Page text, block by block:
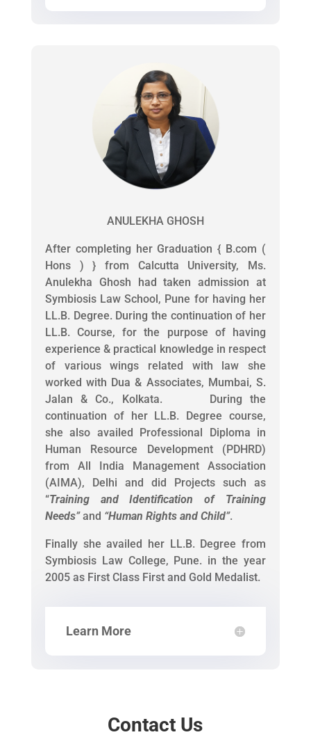
ANULEKHA GHOSH
After completing her Graduation { B.com (
Hons ) } from Calcutta University, Ms.
Anulekha Ghosh had taken admission at
Symbiosis Law School, Pune for having her
LL.B. Degree. During the continuation of her
LL.B. Course, for the purpose of having
experience & practical knowledge in respect
of various wings related with law she
worked with Dua & Associates, Mumbai, S.
Jalan & Co., Kolkata. During the
continuation of her LL.B. Degree course,
she also availed Professional Diploma in
Human Resource Development (PDHRD)
from All India Management Association
(AIMA), Delhi and did Projects such as
“Training and Identification of Training
Needs”and “Human Rights and Child”.
Finally she availed her LL.B. Degree from
Symbiosis Law College, Pune. in the year
2005 as First Class First and Gold Medalist.
Learn More
Contact Us